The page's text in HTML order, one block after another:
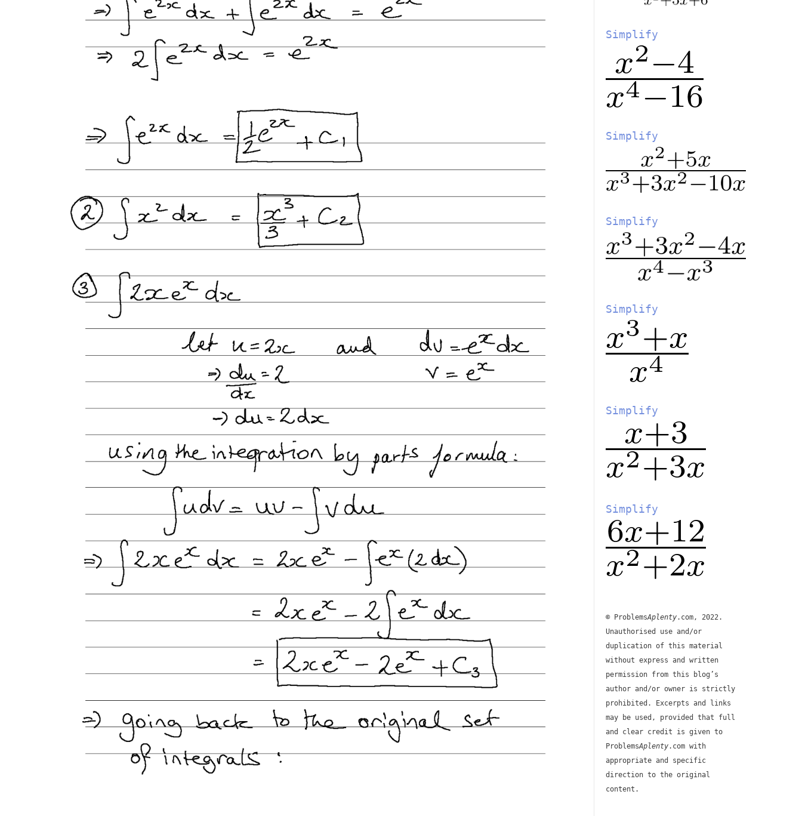
Simplify
Simplify
Simplify
Simplify
Simplify
Simplify
© ProblemsAplenty.com, 2022.
Unauthorised use and/or
duplication of this material
without express and written
permission from this blog’s
author and/or owner is strictly
prohibited. Excerpts and links
may be used, provided that full
and clear credit is given to
ProblemsAplenty.com with
appropriate and specific
direction to the original
content.